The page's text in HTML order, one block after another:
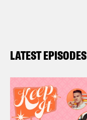
LATEST EPISODES